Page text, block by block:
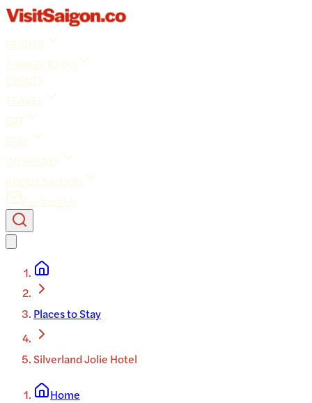
GUIDES
THINGS TO DO
EVENTS
TRAVEL
EAT
STAY
INTERESTS
ABOUT SAIGON
Contact Us
Places to Stay
Silverland Jolie Hotel
Home